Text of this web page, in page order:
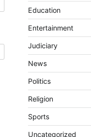
Education
Entertainment
Judiciary
News
Politics
Religion
Sports
Uncategorized